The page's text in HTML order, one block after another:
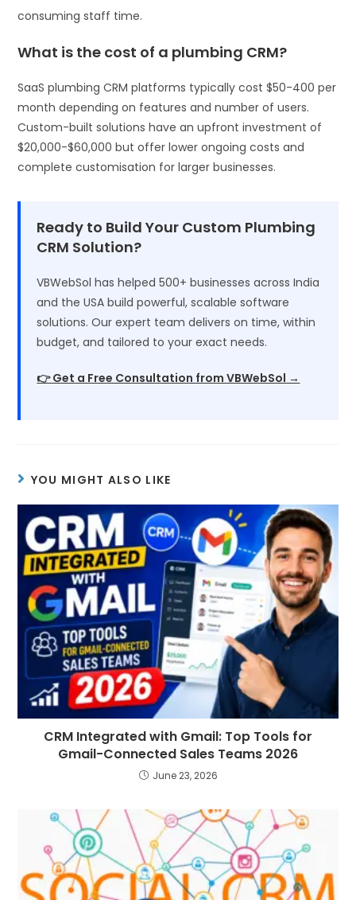
consuming staff time.
What is the cost of a plumbing CRM?
SaaS plumbing CRM platforms typically cost $50-400 per
month depending on features and number of users.
Custom-built solutions have an upfront investment of
$20,000-$60,000 but offer lower ongoing costs and
complete customisation for larger businesses.
Ready to Build Your Custom Plumbing
CRM Solution?
VBWebSol has helped 500+ businesses across India
and the USA build powerful, scalable software
solutions. Our expert team delivers on time, within
budget, and tailored to your exact needs.
👉 Get a Free Consultation from VBWebSol →
YOU MIGHT ALSO LIKE
CRM Integrated with Gmail: Top Tools for
Gmail-Connected Sales Teams 2026
June 23, 2026